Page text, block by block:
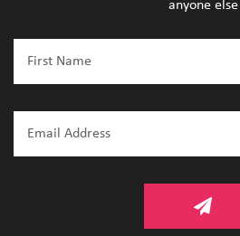
anyone else